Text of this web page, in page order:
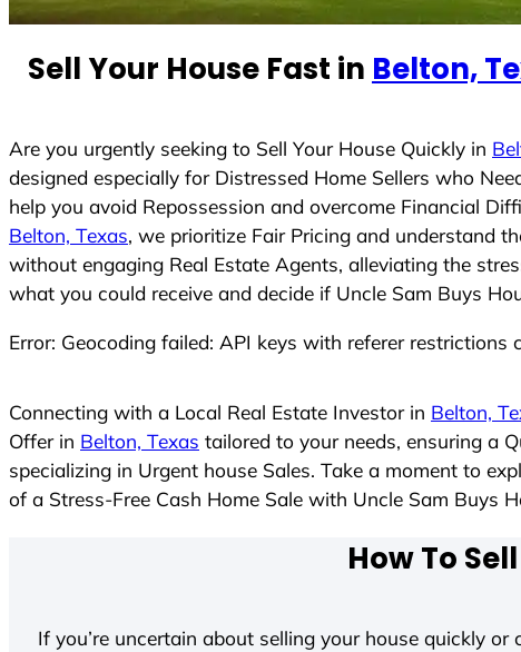
S
t
e
s
+
1
Sell Your House Fast in Belton,
Are you urgently seeking to Sell Your House Quickly in
designed especially for Distressed Home Sellers who
help you avoid Repossession and overcome Financial
Belton, Texas, we prioritize Fair Pricing and understand
without engaging Real Estate Agents, alleviating the
what you could receive and decide if Uncle Sam Buys
Error: Geocoding failed: API keys with referer restrictions
Connecting with a Local Real Estate Investor in Belton,
Offer in Belton, Texas tailored to your needs, ensuring a
specializing in Urgent house Sales. Take a moment to
of a Stress-Free Cash Home Sale with Uncle Sam Buys
How To
If you’re uncertain about selling your house quickly